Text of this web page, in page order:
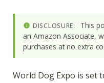
DISCLOSURE:
This
an Amazon Associate,
purchases at no extra
World Dog Expo is set